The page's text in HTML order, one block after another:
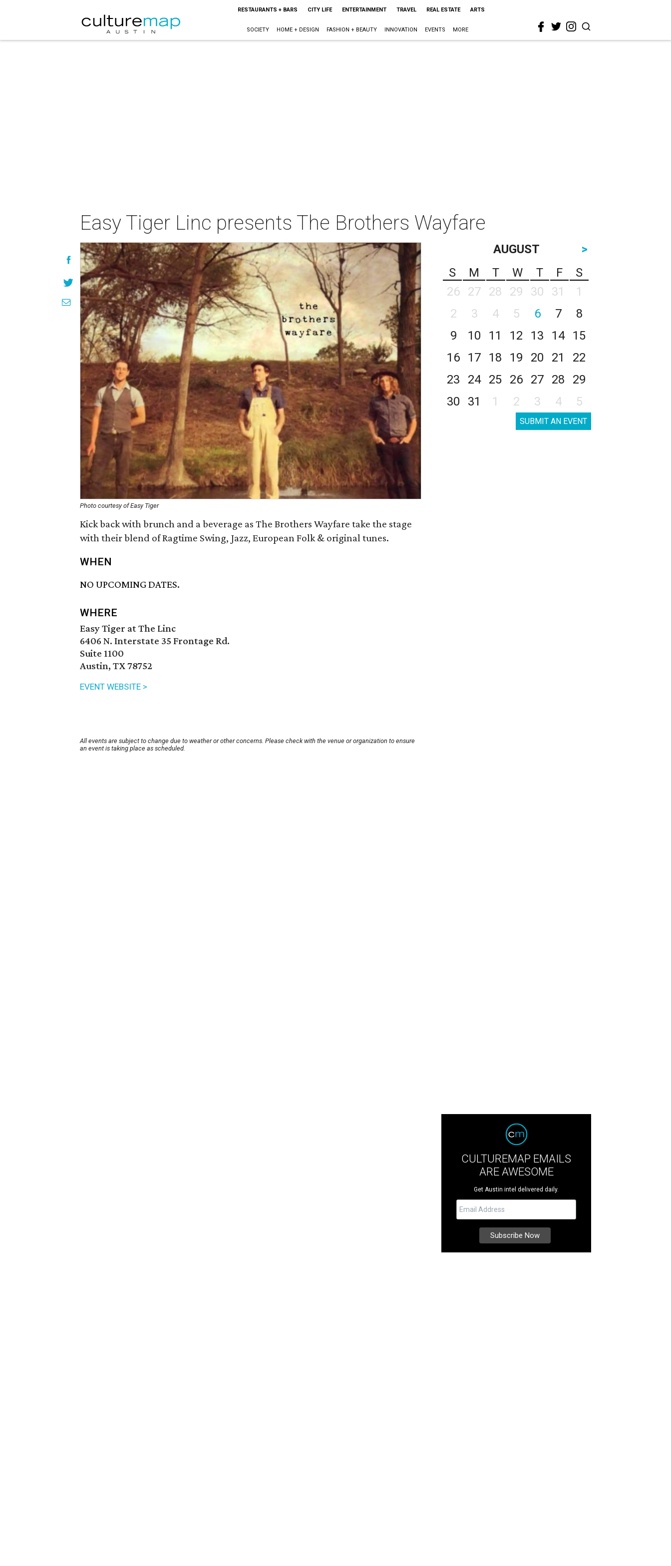
RESTAURANTS + BARS CITY LIFE ENTERTAINMENT TRAVEL REAL ESTATE ARTS
SOCIETY HOME + DESIGN FASHION + BEAUTY INNOVATION EVENTS MORE
Easy Tiger Linc presents The Brothers Wayfare
Photo courtesy of Easy Tiger
Kick back with brunch and a beverage as The Brothers Wayfare take the stage
with their blend of Ragtime Swing, Jazz, European Folk & original tunes.
WHEN
NO UPCOMING DATES.
WHERE
Easy Tiger at The Linc
6406 N. Interstate 35 Frontage Rd.
Suite 1100
Austin, TX 78752
EVENT WEBSITE >
All events are subject to change due to weather or other concerns. Please check with the venue or organization to ensure
an event is taking place as scheduled.
AUGUST
>
S
M T W T F
S
26
27 28 29 30 31
1
2
3 4 5 6 7
8
9
10 11 12 13 14
15
16
17 18 19 20 21
22
23
24 25 26 27 28
29
30
31 1 2 3 4 5
SUBMIT AN EVENT
CULTUREMAP EMAILS
ARE AWESOME
Get Austin intel delivered daily.